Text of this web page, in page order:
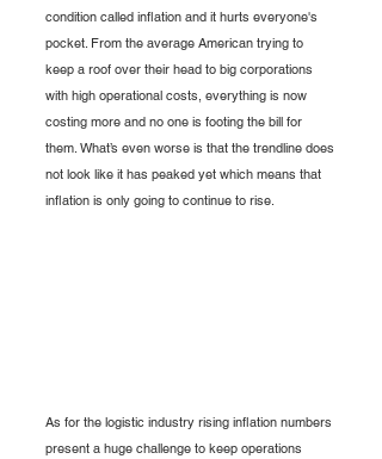
condition called inflation and it hurts everyone's
pocket. From the average American trying to
keep a roof over their head to big corporations
with high operational costs, everything is now
costing more and no one is footing the bill for
them. What’s even worse is that the trendline does
not look like it has peaked yet which means that
inflation is only going to continue to rise.
As for the logistic industry rising inflation numbers
present a huge challenge to keep operations